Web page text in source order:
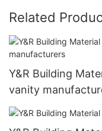
Related
Y&R Building
vanity